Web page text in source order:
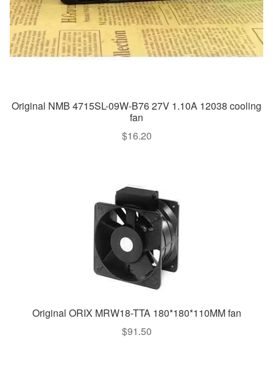
Original NMB 4715SL-09W-B76 27V 1.10A 12038 cooling
fan
$16.20
Original ORIX MRW18-TTA 180*180*110MM fan
$91.50